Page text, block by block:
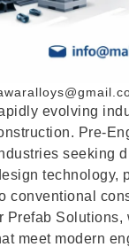
evolving
Pre-
seeking
technology,
conventional
Prefab
meet modern